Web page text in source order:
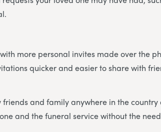
more personal invites made over the
quicker and easier to share with
and family anywhere in the country
and the funeral service without the